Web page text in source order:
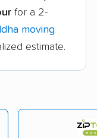
for a 2-
moving
estimate.